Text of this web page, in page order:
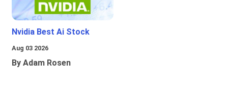
Nvidia Best Ai Stock
Aug 03 2026
By Adam Rosen